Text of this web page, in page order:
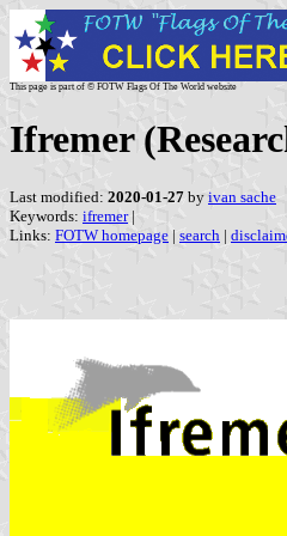
This page is part of © FOTW Flags Of The World website
Ifremer
Last modified: 2020-01-27 by ivan sache
Keywords: ifremer|
Links: FOTW homepage | search |